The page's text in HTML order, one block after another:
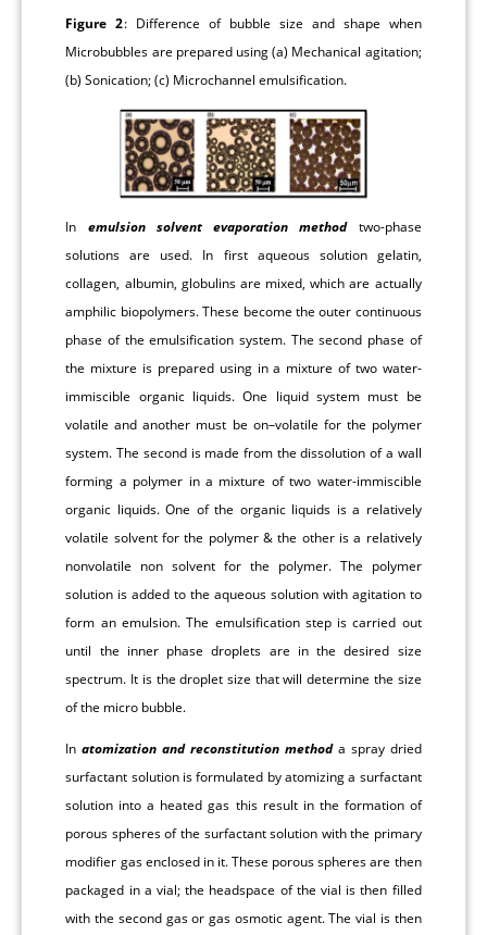
Figure 2: Difference of bubble size and shape when
Microbubbles are prepared using (a) Mechanical agitation;
(b) Sonication; (c) Microchannel emulsification.
In emulsion solvent evaporation methodtwo-phase
solutions are used. In first aqueous solution gelatin,
collagen, albumin, globulins are mixed, which are actually
amphilic biopolymers. These become the outer continuous
phase of the emulsification system. The second phase of
the mixture is prepared using in a mixture of two water-
immiscible organic liquids. One liquid system must be
volatile and another must be on–volatile for the polymer
system. The second is made from the dissolution of a wall
forming a polymer in a mixture of two water-immiscible
organic liquids. One of the organic liquids is a relatively
volatile solvent for the polymer & the other is a relatively
nonvolatile non solvent for the polymer. The polymer
solution is added to the aqueous solution with agitation to
form an emulsion. The emulsification step is carried out
until the inner phase droplets are in the desired size
spectrum. It is the droplet size that will determine the size
of the micro bubble.
Inatomization and reconstitution methoda spray dried
surfactant solution is formulated by atomizing a surfactant
solution into a heated gas this result in the formation of
porous spheres of the surfactant solution with the primary
modifier gas enclosed in it. These porous spheres are then
packaged in a vial; the headspace of the vial is then filled
with the second gas or gas osmotic agent. The vial is then